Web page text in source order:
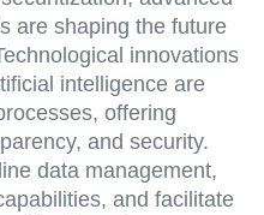
are shaping the future
innovations
intelligence are
offering
and security.
data management,
and facilitate